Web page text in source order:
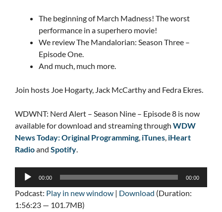
The beginning of March Madness! The worst
performance in a superhero movie!
We review The Mandalorian: Season Three –
Episode One.
And much, much more.
Join hosts Joe Hogarty, Jack McCarthy and Fedra Ekres.
WDWNT: Nerd Alert – Season Nine – Episode 8 is now
available for download and streaming through WDW
News Today: Original Programming, iTunes, iHeart
Radioand Spotify.
Audio
00:00 00:00
Podcast: Play in new window | Download (Duration:
1:56:23 — 101.7MB)